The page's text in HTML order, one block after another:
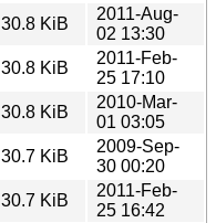
30.8 KiB
2011-Aug-
02 13:30
30.8 KiB
2011-Feb-
25 17:10
30.8 KiB
2010-Mar-
01 03:05
30.7 KiB
2009-Sep-
30 00:20
30.7 KiB
2011-Feb-
25 16:42